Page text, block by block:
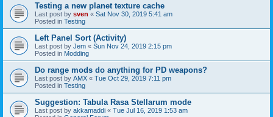
Testing a new planet texture cache
Last post by sven « Sat Nov 30, 2019 5:41 am
Posted in Testing
Left Panel Sort (Activity)
Last post by Jem « Sun Nov 24, 2019 2:15 pm
Posted in Modding
Do range mods do anything for PD weapons?
Last post by AMX « Tue Oct 29, 2019 7:11 pm
Posted in Testing
Suggestion: Tabula Rasa Stellarum mode
Last post by akkamaddi « Tue Jul 16, 2019 1:53 am